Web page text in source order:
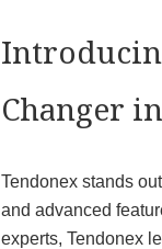
Changer
Tendonex stands
and advanced
experts, Tendonex